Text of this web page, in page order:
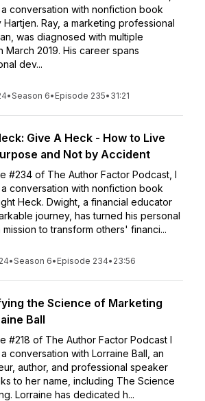
conversation with nonfiction book
Hartjen. Ray, a marketing professional
was diagnosed with multiple
March 2019. His career spans
dev...
•Season 6• Episode 235• 31:21
Give A Heck - How to Live
and Not by Accident
#234 of The Author Factor Podcast, I
conversation with nonfiction book
Heck. Dwight, a financial educator
journey, has turned his personal
mission to transform others' financi...
•Season 6• Episode 234• 23:56
the Science of Marketing
Ball
#218 of The Author Factor Podcast I
conversation with Lorraine Ball, an
author, and professional speaker
to her name, including The Science
Lorraine has dedicated h...